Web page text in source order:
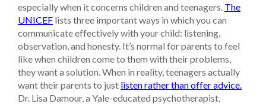
especially when it concerns children and teenagers. The
UNICEF lists three important ways in which you can
communicate effectively with your child: listening,
observation, and honesty. It’s normal for parents to feel
like when children come to them with their problems,
they want a solution. When in reality, teenagers actually
want their parents to just listen rather than offer advice.
Dr. Lisa Damour, a Yale-educated psychotherapist,